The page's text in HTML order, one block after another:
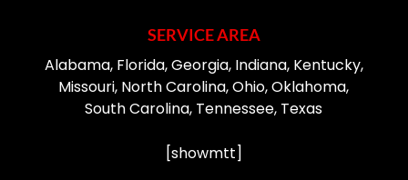
SERVICE AREA
Alabama, Florida, Georgia, Indiana, Kentucky,
Missouri, North Carolina, Ohio, Oklahoma,
South Carolina, Tennessee, Texas
[showmtt]